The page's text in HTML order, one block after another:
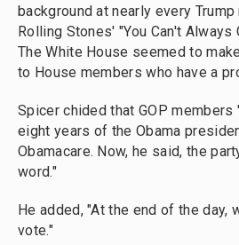
background at nearly every
Rolling Stones' "You Can't Always
The White House seemed to
to House members who have a
Spicer chided that GOP
eight years of the Obama
Obamacare. Now, he said, the
word."
He added, "At the end of the day,
vote."